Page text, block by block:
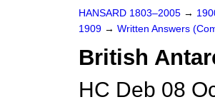
HANSARD 1803–2005 →
1909 → Written Answers
British
HC Deb 08